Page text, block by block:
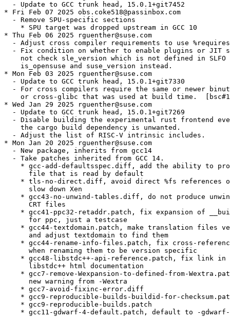
  - Update to GCC trunk head, 15.0.1+git7452
* Fri Feb 07 2025 obs.coke518@passinbox.com
  - Remove SPU-specific sections
    * SPU target was dropped upstream in GCC 10
* Thu Feb 06 2025 rguenther@suse.com
- Adjust cross compiler requirements to use
- Fix condition on whether to enable plugins or JIT
not check sle_version which is not defined in SLFO
    is_opensuse and suse_version instead.
* Mon Feb 03 2025 rguenther@suse.com
  - Update to GCC trunk head, 15.0.1+git7330
- For cross compilers require the same or newer
or cross-glibc that was used at build time.
* Wed Jan 29 2025 rguenther@suse.com
  - Update to GCC trunk head, 15.0.1+git7269
- Disable building the experimental rust frontend
    the cargo build dependency is unwanted.
  - Adjust the list of RISC-V intrinsic includes.
* Mon Jan 20 2025 rguenther@suse.com
  - New package, inherits from gcc14
  - Take patches inherited from GCC 14.
* gcc-add-defaultsspec.diff, add the ability to
      file that is read by default
* tls-no-direct.diff, avoid direct %fs references
      slow down Xen
* gcc43-no-unwind-tables.diff, do not produce
      CRT files
* gcc41-ppc32-retaddr.patch, fix expansion of
      for ppc, just a testcase
* gcc44-textdomain.patch, make translation files
      and adjust textdomain to find them
* gcc44-rename-info-files.patch, fix cross-
      when renaming them to be version specific
* gcc48-libstdc++-api-reference.patch, fix link in
      libstdc++ html documentation
* gcc7-remove-Wexpansion-to-defined-from-
      new warning from -Wextra
    * gcc7-avoid-fixinc-error.diff
* gcc9-reproducible-builds-buildid-for-
    * gcc9-reproducible-builds.patch
* gcc11-gdwarf-4-default.patch, default to -